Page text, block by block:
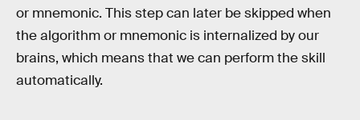
or mnemonic. This step can later be skipped when
the algorithm or mnemonic is internalized by our
brains, which means that we can perform the skill
automatically.